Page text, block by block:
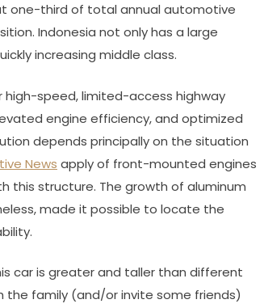
one-third of total annual automotive
Indonesia not only has a large
increasing middle class.
high-speed, limited-access highway
engine efficiency, and optimized
depends principally on the situation
News apply of front-mounted engines
this structure. The growth of aluminum
made it possible to locate the
car is greater and taller than different
the family (and/or invite some friends)